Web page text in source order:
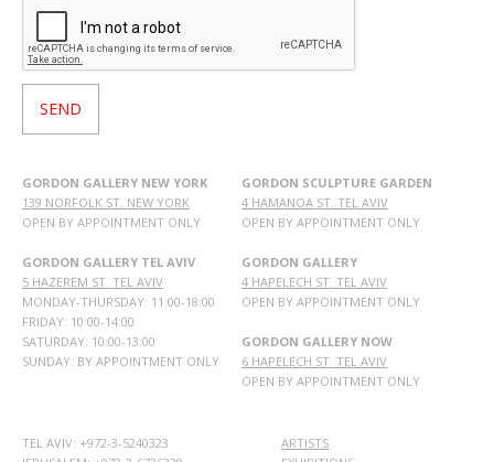
GORDON GALLERY NEW YORK
139 NORFOLK ST. NEW YORK
OPEN BY APPOINTMENT ONLY
GORDON GALLERY TEL AVIV
5 HAZEREM ST. TEL AVIV
MONDAY-THURSDAY: 11:00-18:00
FRIDAY: 10:00-14:00
SATURDAY: 10:00-13:00
SUNDAY: BY APPOINTMENT ONLY
GORDON SCULPTURE GARDEN
4 HAMANOA ST. TEL AVIV
OPEN BY APPOINTMENT ONLY
GORDON GALLERY
4 HAPELECH ST. TEL AVIV
OPEN BY APPOINTMENT ONLY
GORDON GALLERY NOW
6 HAPELECH ST. TEL AVIV
OPEN BY APPOINTMENT ONLY
TEL AVIV: +972-3-5240323
ARTISTS